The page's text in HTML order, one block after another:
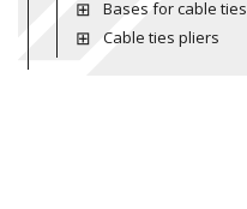
Bases for cable ties
Cable ties pliers